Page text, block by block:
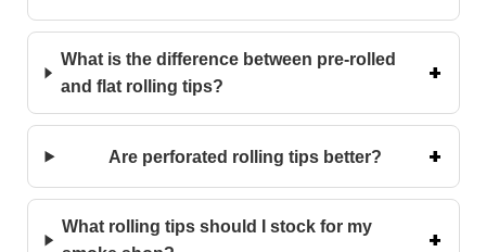
What is the difference between pre-rolled
and flat rolling tips?
Are perforated rolling tips better?
What rolling tips should I stock for my